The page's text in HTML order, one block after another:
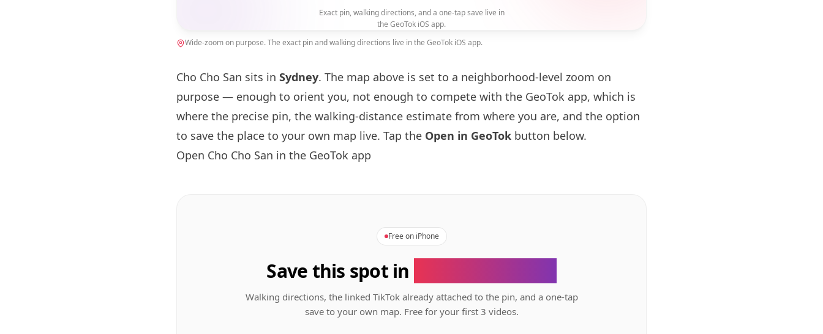
Exact pin, walking directions, and a one-tap save live in
the GeoTok iOS app.
Wide-zoom on purpose. The exact pin and walking directions live in the GeoTok iOS app.
Cho Cho San sits in Sydney. The map above is set to a neighborhood-level zoom on
purpose — enough to orient you, not enough to compete with the GeoTok app, which is
where the precise pin, the walking-distance estimate from where you are, and the option
to save the place to your own map live. Tap the Open in GeoTok button below.
Open Cho Cho San in the GeoTok app
Free on iPhone
Save this spot in
Walking directions, the linked TikTok already attached to the pin, and a one-tap
save to your own map. Free for your first 3 videos.